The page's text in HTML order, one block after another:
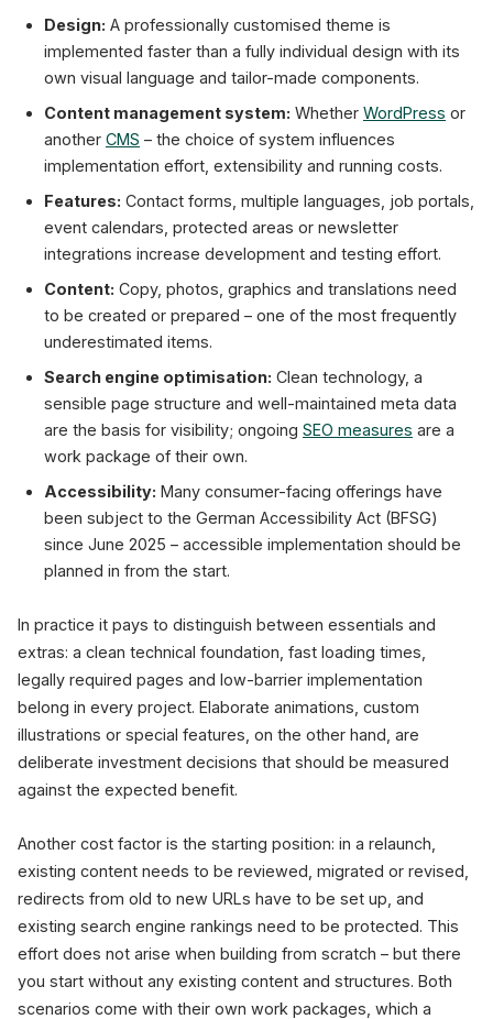
Design: A professionally customised theme is
implemented faster than a fully individual design with its
own visual language and tailor-made components.
Content management system: Whether WordPress or
another CMS – the choice of system influences
implementation effort, extensibility and running costs.
Features: Contact forms, multiple languages, job portals,
event calendars, protected areas or newsletter
integrations increase development and testing effort.
Content: Copy, photos, graphics and translations need
to be created or prepared – one of the most frequently
underestimated items.
Search engine optimisation: Clean technology, a
sensible page structure and well-maintained meta data
are the basis for visibility; ongoing SEO measures are a
work package of their own.
Accessibility: Many consumer-facing offerings have
been subject to the German Accessibility Act (BFSG)
since June 2025 – accessible implementation should be
planned in from the start.
In practice it pays to distinguish between essentials and
extras: a clean technical foundation, fast loading times,
legally required pages and low-barrier implementation
belong in every project. Elaborate animations, custom
illustrations or special features, on the other hand, are
deliberate investment decisions that should be measured
against the expected benefit.
Another cost factor is the starting position: in a relaunch,
existing content needs to be reviewed, migrated or revised,
redirects from old to new URLs have to be set up, and
existing search engine rankings need to be protected. This
effort does not arise when building from scratch – but there
you start without any existing content and structures. Both
scenarios come with their own work packages, which a